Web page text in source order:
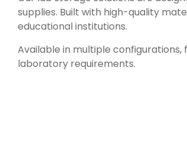
supplies. Built with high-quality
educational institutions.
Available in multiple
laboratory requirements.